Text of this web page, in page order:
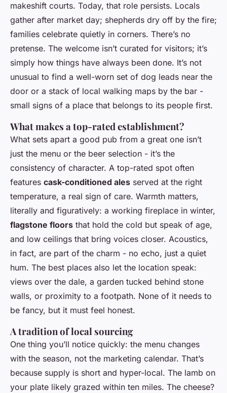
makeshift courts. Today, that role persists. Locals
gather after market day; shepherds dry off by the fire;
families celebrate quietly in corners. There’s no
pretense. The welcome isn’t curated for visitors; it’s
simply how things have always been done. It’s not
unusual to find a well-worn set of dog leads near the
door or a stack of local walking maps by the bar -
small signs of a place that belongs to its people first.
What makes a top-rated establishment?
What sets apart a good pub from a great one isn’t
just the menu or the beer selection - it’s the
consistency of character. A top-rated spot often
features cask-conditioned ales served at the right
temperature, a real sign of care. Warmth matters,
literally and figuratively: a working fireplace in winter,
flagstone floors that hold the cold but speak of age,
and low ceilings that bring voices closer. Acoustics,
in fact, are part of the charm - no echo, just a quiet
hum. The best places also let the location speak:
views over the dale, a garden tucked behind stone
walls, or proximity to a footpath. None of it needs to
be fancy, but it must feel honest.
A tradition of local sourcing
One thing you’ll notice quickly: the menu changes
with the season, not the marketing calendar. That’s
because supply is short and hyper-local. The lamb on
your plate likely grazed within ten miles. The cheese?